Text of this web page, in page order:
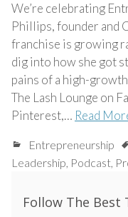
We’re celebrating
Phillips, founder and
franchise is growing
dig into how she got
pains of a high-
The Lash Lounge on
Pinterest,… Read
Entrepreneurship
Leadership, Podcast,
Follow The Best